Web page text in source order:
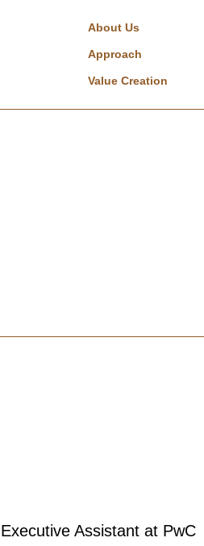
About Us
Approach
Value Creation
Assistant at PwC